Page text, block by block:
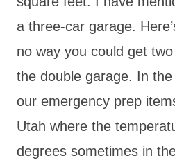
a three-car garage.
no way you could get
the double garage. In
our emergency prep
Utah where the
degrees sometimes in